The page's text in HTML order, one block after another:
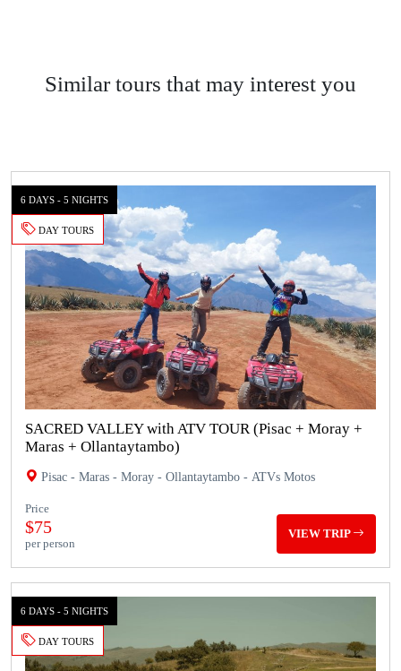
Similar tours that may interest you
6 DAYS - 5 NIGHTS
DAY TOURS
SACRED VALLEY with ATV TOUR (Pisac + Moray +
Maras + Ollantaytambo)
Pisac - Maras - Moray - Ollantaytambo - ATVs Motos
Price
$75
per person
VIEW TRIP
6 DAYS - 5 NIGHTS
DAY TOURS